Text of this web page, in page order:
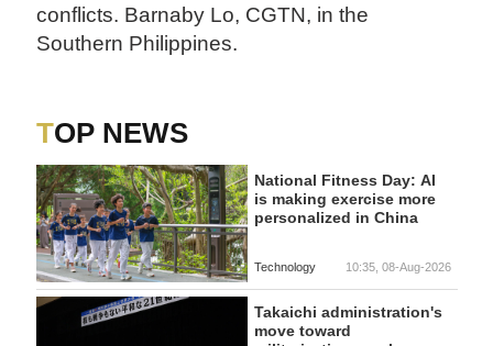
conflicts. Barnaby Lo, CGTN, in the
Southern Philippines.
TOP NEWS
National Fitness Day: AI
is making exercise more
personalized in China
Technology 10:35, 08-Aug-2026
Takaichi administration's
move toward